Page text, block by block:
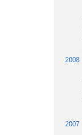
2008
2007